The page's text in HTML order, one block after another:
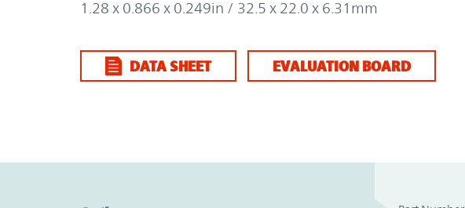
1.28 x 0.866 x 0.249in / 32.5 x 22.0 x 6.31mm
DATA SHEET EVALUATION BOARD